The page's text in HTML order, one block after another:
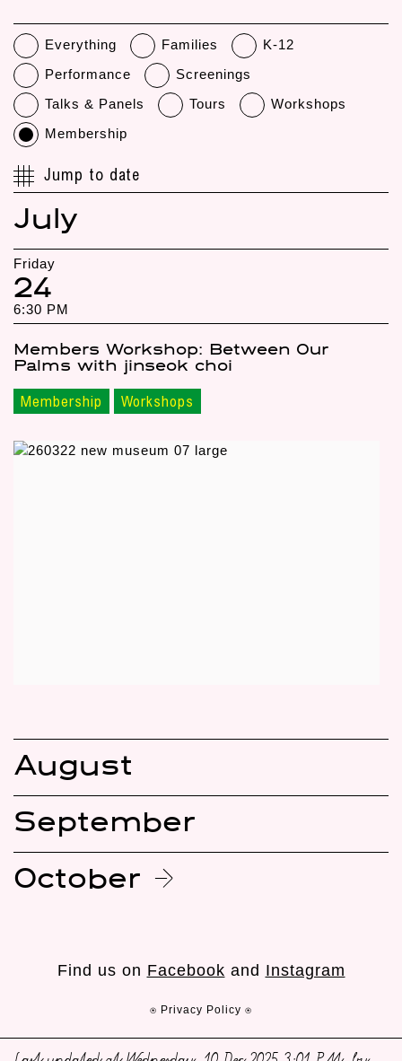
Everything Families
K-12
Performance
Screenings
Talks & Panels
Tours
Workshops
Membership
Jump to date
July
Friday
24
6:30 PM
Members Workshop: Between Our
Palms with jinseok choi
Membership Workshops
August
September
October
Find us on Facebook and Instagram
⍟ Privacy Policy ⍟